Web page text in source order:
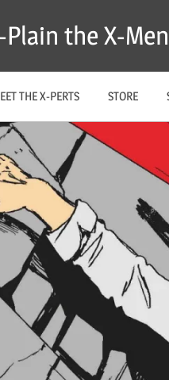
Plain the X-Men
THE X-PERTS STORE